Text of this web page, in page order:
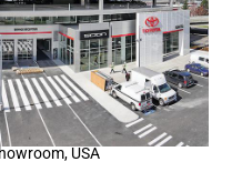
USA